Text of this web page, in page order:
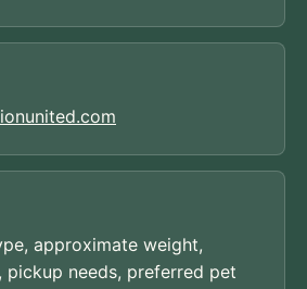
approximate weight,
needs, preferred pet